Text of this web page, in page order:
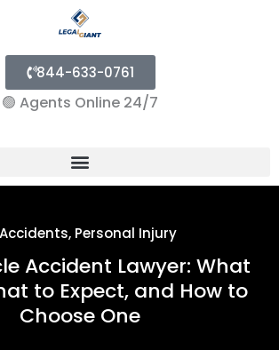
844-633-0761
🟢 Agents Online 24/7
Menu
, Personal Injury
Accident Lawyer: What
to Expect, and How to
Choose One